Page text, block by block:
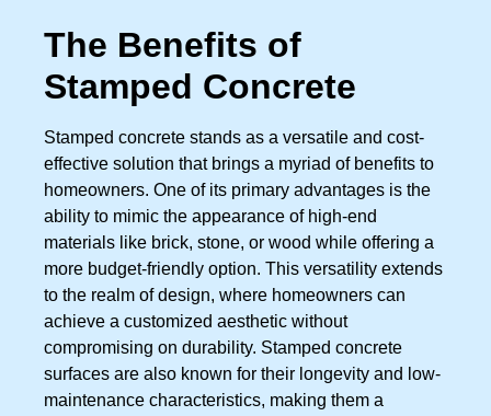
The Benefits of
Stamped Concrete
Stamped concrete stands as a versatile and cost-
effective solution that brings a myriad of benefits to
homeowners. One of its primary advantages is the
ability to mimic the appearance of high-end
materials like brick, stone, or wood while offering a
more budget-friendly option. This versatility extends
to the realm of design, where homeowners can
achieve a customized aesthetic without
compromising on durability. Stamped concrete
surfaces are also known for their longevity and low-
maintenance characteristics, making them a